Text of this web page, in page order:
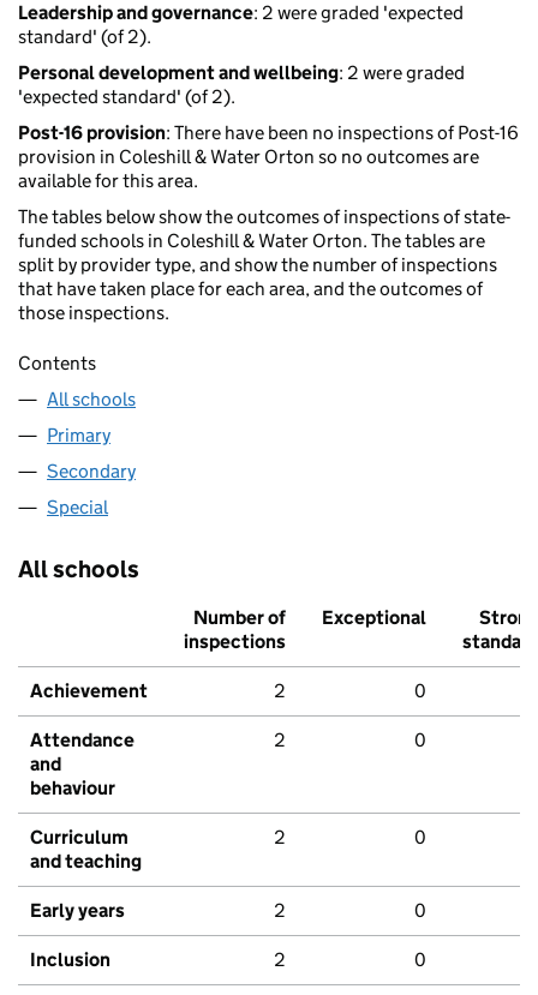
Leadership and governance: 2 were graded 'expected
standard' (of 2).
Personal development and wellbeing: 2 were graded
'expected standard' (of 2).
Post-16 provision: There have been no inspections of Post-16
provision in Coleshill & Water Orton so no outcomes are
available for this area.
The tables below show the outcomes of inspections of state-
funded schools in Coleshill & Water Orton. The tables are
split by provider type, and show the number of inspections
that have taken place for each area, and the outcomes of
those inspections.
Contents
All schools
Primary
Secondary
Special
All schools
Number of
inspections
Exceptional
Strong
standard
Achievement 2 0
Attendance
and
behaviour
2 0
Curriculum
and teaching
2 0
Early years 2 0
Inclusion 2 0